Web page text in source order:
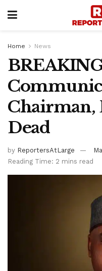
Home News
Chairman,
Dead
by ReportersAtLarge
Reading Time: 2 mins read